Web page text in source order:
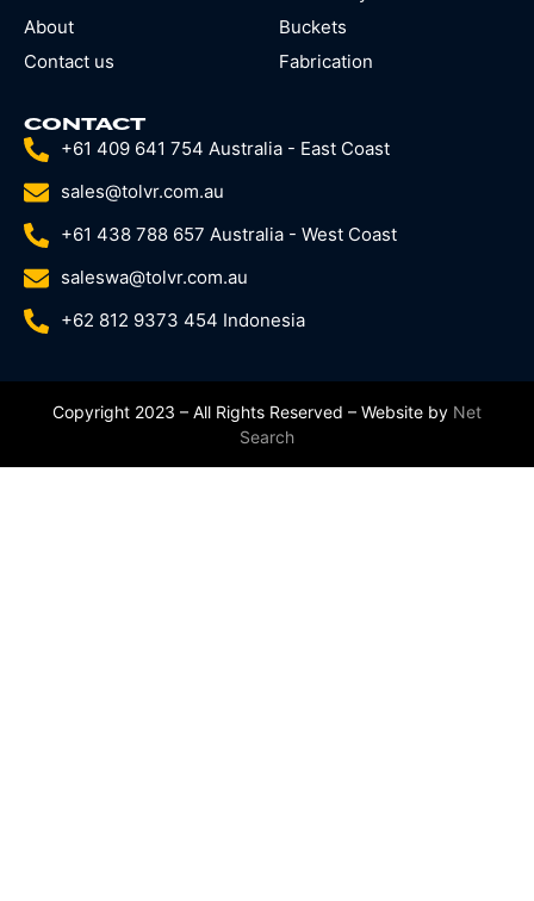
About
Contact us
Buckets
Fabrication
CONTACT
+61 409 641 754 Australia - East Coast
sales@tolvr.com.au
+61 438 788 657 Australia - West Coast
saleswa@tolvr.com.au
+62 812 9373 454 Indonesia
Copyright 2023 – All Rights Reserved – Website by Net
Search